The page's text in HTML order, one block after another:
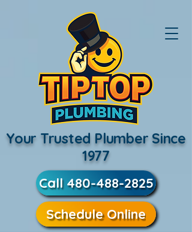
Your Trusted Plumber Since
1977
Call 480-488-2825
Schedule Online